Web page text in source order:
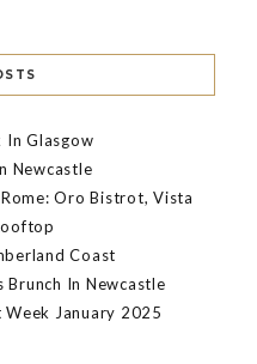
In Glasgow
Newcastle
Oro Bistrot, Vista
Coast
In Newcastle
Week January 2025